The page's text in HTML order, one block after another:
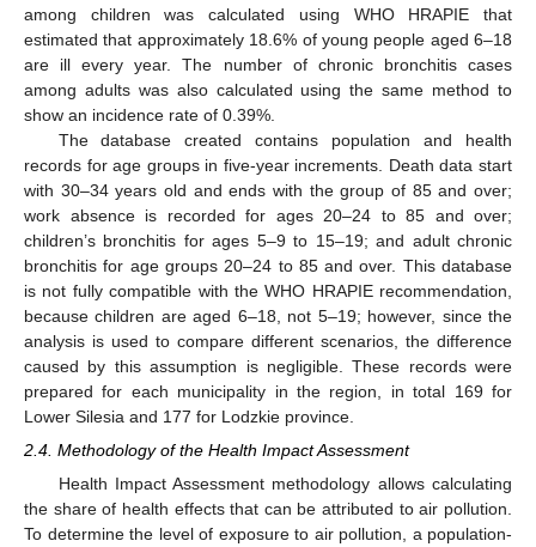
among children was calculated using WHO HRAPIE that
estimated that approximately 18.6% of young people aged 6–18
are ill every year. The number of chronic bronchitis cases
among adults was also calculated using the same method to
show an incidence rate of 0.39%.
The database created contains population and health
records for age groups in five-year increments. Death data start
with 30–34 years old and ends with the group of 85 and over;
work absence is recorded for ages 20–24 to 85 and over;
children’s bronchitis for ages 5–9 to 15–19; and adult chronic
bronchitis for age groups 20–24 to 85 and over. This database
is not fully compatible with the WHO HRAPIE recommendation,
because children are aged 6–18, not 5–19; however, since the
analysis is used to compare different scenarios, the difference
caused by this assumption is negligible. These records were
prepared for each municipality in the region, in total 169 for
Lower Silesia and 177 for Lodzkie province.
2.4. Methodology of the Health Impact Assessment
Health Impact Assessment methodology allows calculating
the share of health effects that can be attributed to air pollution.
To determine the level of exposure to air pollution, a population-